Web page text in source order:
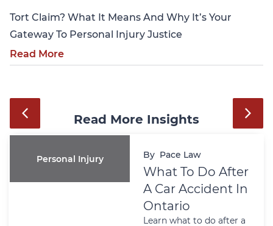
Tort Claim? What It Means And Why It’s Your
Gateway To Personal Injury Justice
Read More
Read More Insights
Personal Injury By Pace Law
What To Do After
A Car Accident In
Ontario
Learn what to do after a